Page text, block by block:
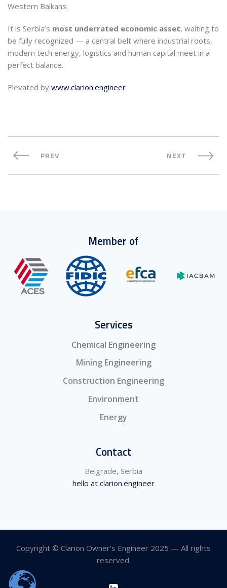
Western Balkans.
It is Serbia’s most underrated economic asset, waiting to
be fully recognized — a central belt where industrial roots,
modern tech energy, logistics and human capital meet in a
perfect balance.
Elevated by www.clarion.engineer
PREV NEXT
Member of
Services
Chemical Engineering
Mining Engineering
Construction Engineering
Environment
Energy
Contact
Belgrade, Serbia
hello at clarion.engineer
Copyright © Clarion Owner's Engineer 2025 — All rights
reserved.